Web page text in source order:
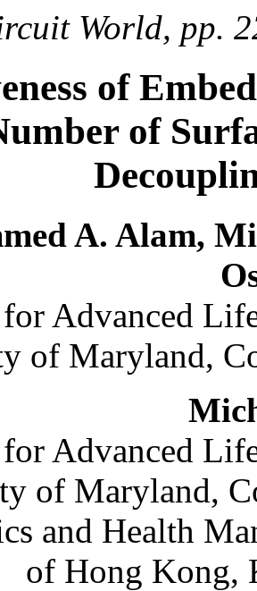
World, pp.
of
of
A. Alam,
for Advanced
of Maryland,
for Advanced
of Maryland,
and Health
of Hong Kong,